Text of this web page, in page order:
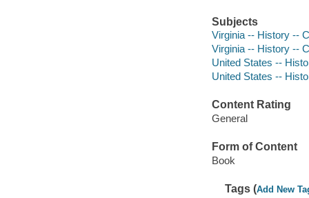
Subjects
Virginia -- History --
Virginia -- History --
United States --
United States --
Content Rating
General
Form of Content
Book
Tags (Add New